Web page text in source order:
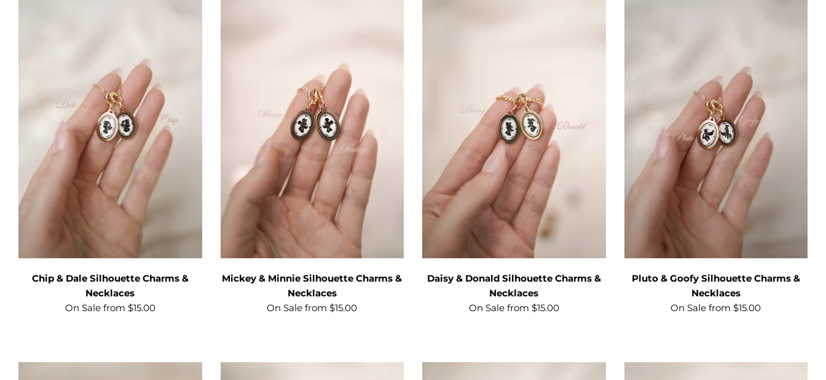
Chip & Dale Silhouette Charms &
Necklaces
On Sale from $15.00
Mickey & Minnie Silhouette Charms &
Necklaces
On Sale from $15.00
Daisy & Donald Silhouette Charms &
Necklaces
On Sale from $15.00
Pluto & Goofy Silhouette Charms &
Necklaces
On Sale from $15.00